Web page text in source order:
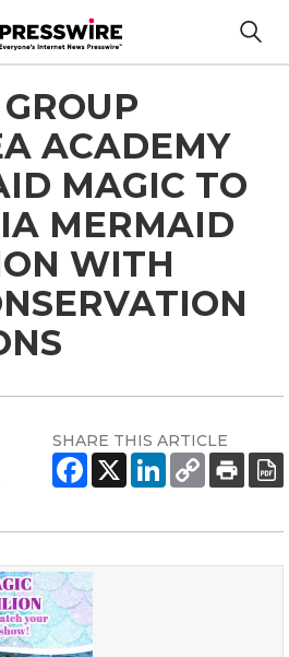
ACADEMY
MAGIC TO
MERMAID
WITH
SHARE THIS ARTICLE